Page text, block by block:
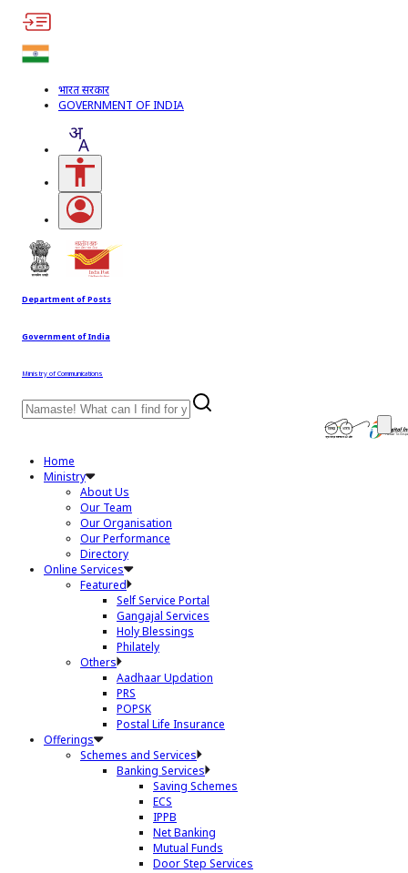
भारत सरकार
GOVERNMENT OF INDIA
Department of Posts
Government of India
Ministry of Communications
Home
Ministry
About Us
Our Team
Our Organisation
Our Performance
Directory
Online Services
Featured
Self Service Portal
Gangajal Services
Holy Blessings
Philately
Others
Aadhaar Updation
PRS
POPSK
Postal Life Insurance
Offerings
Schemes and Services
Banking Services
Saving Schemes
ECS
IPPB
Net Banking
Mutual Funds
Door Step Services